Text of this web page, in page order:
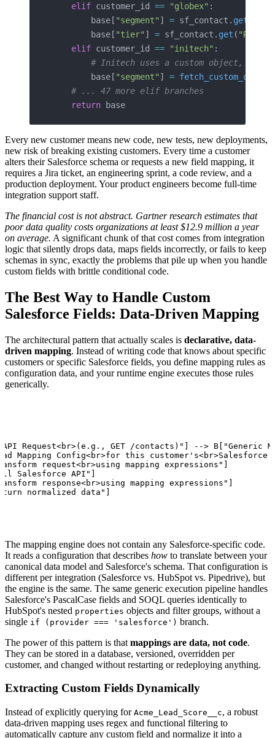
    elif
customer_id == "globex" :
        base[
"segment" ] = sf_contact. get
        base[
"tier" ] = sf_contact. get (
    elif
customer_id == "initech" :
# Initech uses a custom object,
        base[
"segment" ] = fetch_custom_object
    # ... 47 more elif branches
    return
base
Every new customer means new code, new tests, new deployments,
new risk of breaking existing customers. Every time a customer
alters their Salesforce schema or requests a new field mapping, it
requires a Jira ticket, an engineering sprint, a code review, and a
production deployment. Your product engineers become full-time
integration support staff.
The financial cost is not abstract. Gartner research estimates that
poor data quality costs organizations at least $12.9 million a year
on average. A significant chunk of that cost comes from integration
logic that silently drops data, maps fields incorrectly, or fails to keep
schemas in sync, exactly the problems that pile up when you handle
custom fields with brittle conditional code.
The Best Way to Handle Custom
Salesforce Fields: Data-Driven Mapping
The architectural pattern that actually scales is declarative, data-
driven mapping. Instead of writing code that knows about specific
customers or specific Salesforce fields, you define mapping rules as
configuration data, and your runtime engine executes those rules
generically.
Request<br>(e.g., GET /contacts)"] --> B["Generic
Mapping Config<br>for this customer's<br>Salesforce
request<br>using mapping expressions"]
Salesforce API"]
response<br>using mapping expressions"]
normalized data"]
The mapping engine does not contain any Salesforce-specific code.
It reads a configuration that describes how to translate between your
canonical data model and Salesforce's schema. That configuration is
different per integration (Salesforce vs. HubSpot vs. Pipedrive), but
the engine is the same. The same generic execution pipeline handles
Salesforce's PascalCase fields and SOQL queries identically to
HubSpot's nested properties objects and filter groups, without a
single if (provider === 'salesforce') branch.
The power of this pattern is that mappings are data, not code.
They can be stored in a database, versioned, overridden per
customer, and changed without restarting or redeploying anything.
Extracting Custom Fields Dynamically
Instead of explicitly querying for Acme_Lead_Score__c, a robust
data-driven mapping uses regex and functional filtering to
automatically capture any custom field and normalize it into a